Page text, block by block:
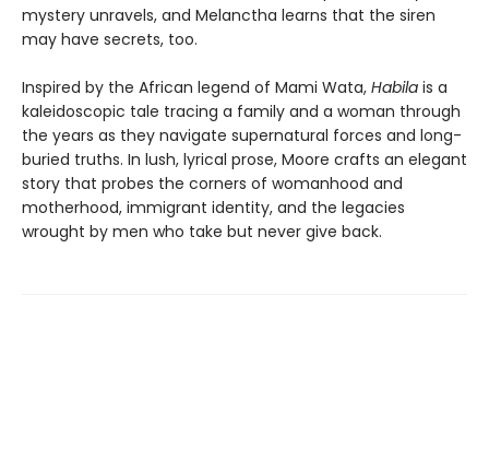
mystery unravels, and Melanctha learns that the siren
may have secrets, too.
Inspired by the African legend of Mami Wata, Habila is a
kaleidoscopic tale tracing a family and a woman through
the years as they navigate supernatural forces and long-
buried truths. In lush, lyrical prose, Moore crafts an elegant
story that probes the corners of womanhood and
motherhood, immigrant identity, and the legacies
wrought by men who take but never give back.